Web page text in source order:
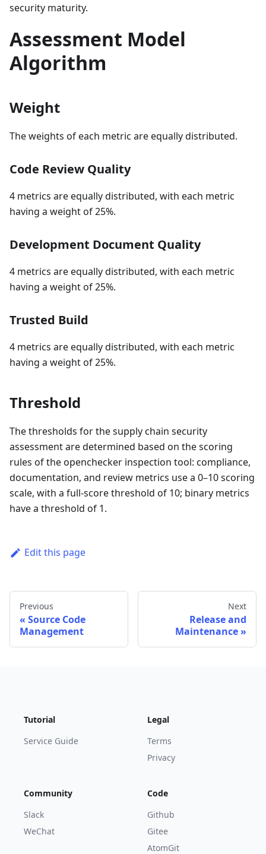
security maturity.
Assessment Model
Algorithm
Weight
The weights of each metric are equally distributed.
Code Review Quality
4 metrics are equally distributed, with each metric
having a weight of 25%.
Development Document Quality
4 metrics are equally distributed, with each metric
having a weight of 25%.
Trusted Build
4 metrics are equally distributed, with each metric
having a weight of 25%.
Threshold
The thresholds for the supply chain security
assessment are determined based on the scoring
rules of the openchecker inspection tool: compliance,
documentation, and review metrics use a 0–10 scoring
scale, with a full-score threshold of 10; binary metrics
have a threshold of 1.
Edit this page
Previous
Source Code
Management
Next
Release and
Maintenance
Tutorial
Service Guide
Legal
Terms
Privacy
Community
Slack
WeChat
Code
Github
Gitee
AtomGit